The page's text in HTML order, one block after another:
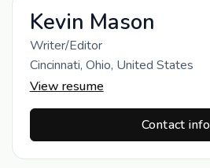
Kevin Mason
Writer/Editor
Cincinnati, Ohio, United States
View resume
Contact info